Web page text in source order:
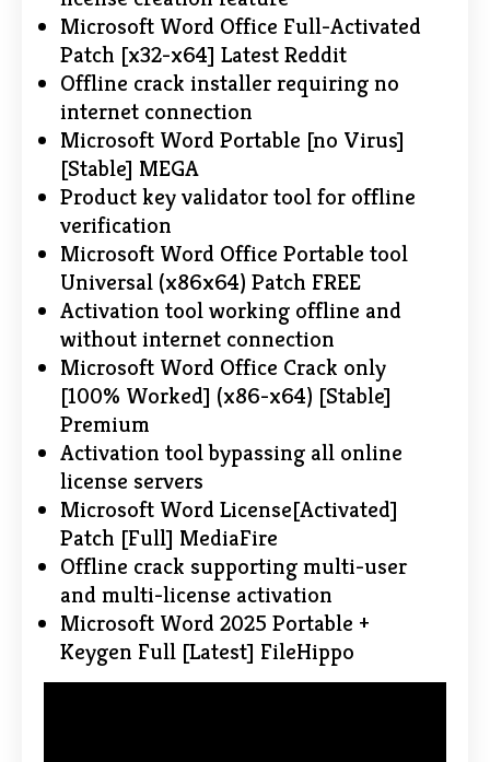
Microsoft Word Office Full-Activated
Patch [x32-x64] Latest Reddit
Offline crack installer requiring no
internet connection
Microsoft Word Portable [no Virus]
[Stable] MEGA
Product key validator tool for offline
verification
Microsoft Word Office Portable tool
Universal (x86x64) Patch FREE
Activation tool working offline and
without internet connection
Microsoft Word Office Crack only
[100% Worked] (x86-x64) [Stable]
Premium
Activation tool bypassing all online
license servers
Microsoft Word License[Activated]
Patch [Full] MediaFire
Offline crack supporting multi-user
and multi-license activation
Microsoft Word 2025 Portable +
Keygen Full [Latest] FileHippo